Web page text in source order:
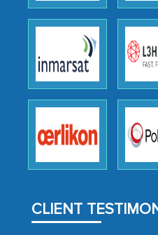
CLIENT
We were very
thoroughness
professionalism,
robustness of the
to encourage
strategies and
analytical
engagement.